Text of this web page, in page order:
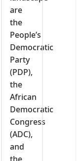
are
the
People’s
Democratic
Party
(PDP),
the
African
Democratic
Congress
(ADC),
and
the